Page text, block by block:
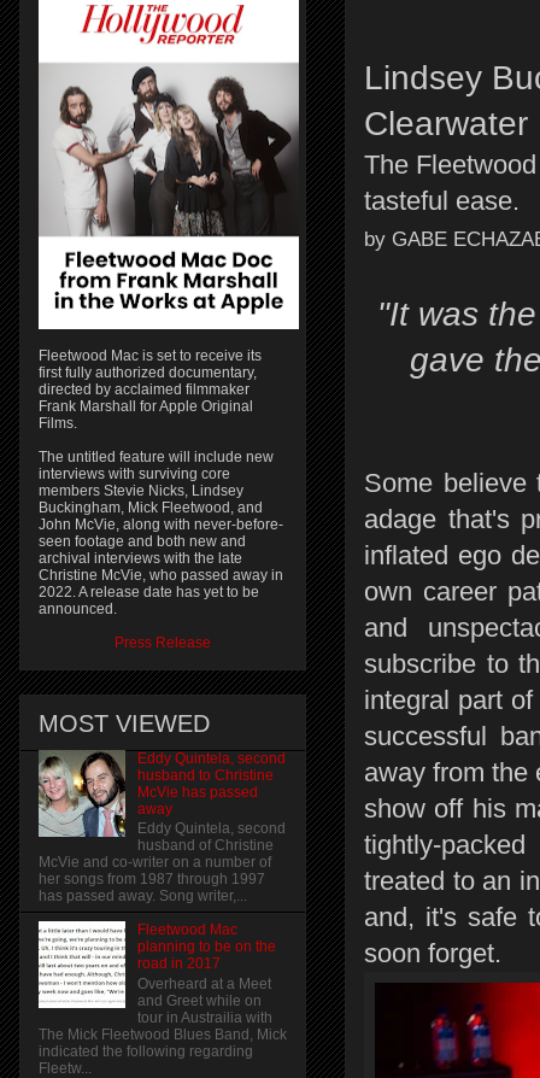
Lindsey
Clearwater
The
tasteful ease.
by GABE
"It was
gave
Some
adage that's
inflated ego
own career
and
subscribe to
integral part
successful
away from the
show off his
tightly-
treated to an
and, it's safe
soon forget.
Fleetwood Mac is set to receive its
first fully authorized documentary,
directed by acclaimed filmmaker
Frank Marshall for Apple Original
Films.
The untitled feature will include new
interviews with surviving core
members Stevie Nicks, Lindsey
Buckingham, Mick Fleetwood, and
John McVie, along with never-before-
seen footage and both new and
archival interviews with the late
Christine McVie, who passed away in
2022. A release date has yet to be
announced.
Press Release
MOST VIEWED
Eddy Quintela, second
husband to Christine
McVie has passed
away
Eddy Quintela, second
husband of Christine
McVie and co-writer on a number of
her songs from 1987 through 1997
has passed away. Song writer,...
Fleetwood Mac
planning to be on the
road in 2017
Overheard at a Meet
and Greet while on
tour in Austrailia with
The Mick Fleetwood Blues Band, Mick
indicated the following regarding
Fleetw...